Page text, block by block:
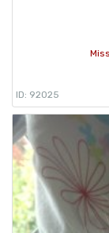
ID: 92025